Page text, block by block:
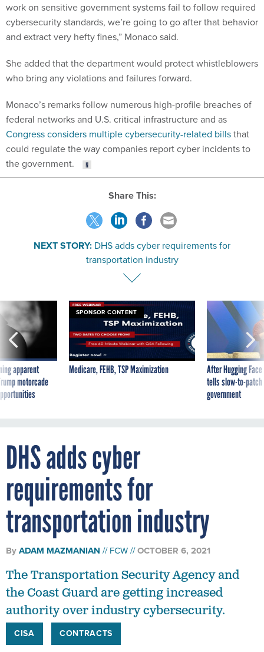
work on sensitive government systems fail to follow required
cybersecurity standards, we’re going to go after that behavior
and extract very hefty fines,” Monaco said.
She added that the department would protect whistleblowers
who bring any violations and failures forward.
Monaco’s remarks follow numerous high-profile breaches of
federal networks and U.S. critical infrastructure and as
Congress considers multiple cybersecurity-related billsthat
could regulate the way companies report cyber incidents to
the government.
Share This:
NEXT STORY: DHS adds cyber requirements for
transportation industry
apparent
motorcade
SPONSOR CONTENT
Medicare, FEHB, TSP Maximization
After Hugging
tells slow-to-
government
DHS adds cyber
requirements for
transportation industry
ByADAM MAZMANIAN FCW OCTOBER 6, 2021
The Transportation Security Agency and
the Coast Guard are getting increased
authority over industry cybersecurity.
CISA CONTRACTS